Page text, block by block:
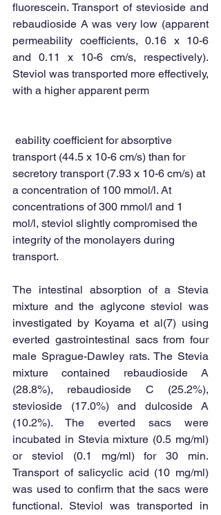
fluorescein. Transport of stevioside and
rebaudioside A was very low (apparent
permeability coefficients, 0.16 x 10-6
and 0.11 x 10-6 cm/s, respectively).
Steviol was transported more effectively,
with a higher apparent perm
transport (44.5 x 10-6 cm/s) than for
secretory transport (7.93 x 10-6 cm/s) at
a concentration of 100 mmol/l. At
concentrations of 300 mmol/l and 1
mol/l, steviol slightly compromised the
integrity of the monolayers during
transport.
The intestinal absorption of a Stevia
mixture and the aglycone steviol was
investigated by Koyama et al(7) using
everted gastrointestinal sacs from four
male Sprague-Dawley rats. The Stevia
mixture contained rebaudioside A
(28.8%), rebaudioside C (25.2%),
stevioside (17.0%) and dulcoside A
(10.2%). The everted sacs were
incubated in Stevia mixture (0.5 mg/ml)
or steviol (0.1 mg/ml) for 30 min.
Transport of salicyclic acid (10 mg/ml)
was used to confirm that the sacs were
functional. Steviol was transported in